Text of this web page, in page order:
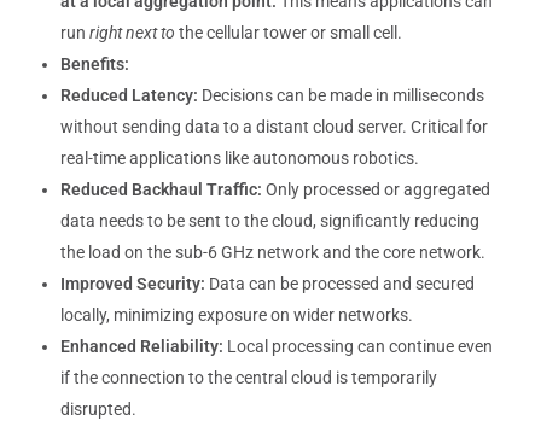
runright next to the cellular tower or small cell.
Benefits:
Reduced Latency: Decisions can be made in milliseconds
without sending data to a distant cloud server. Critical for
real-time applications like autonomous robotics.
Reduced Backhaul Traffic: Only processed or aggregated
data needs to be sent to the cloud, significantly reducing
the load on the sub-6 GHz network and the core network.
Improved Security: Data can be processed and secured
locally, minimizing exposure on wider networks.
Enhanced Reliability: Local processing can continue even
if the connection to the central cloud is temporarily
disrupted.